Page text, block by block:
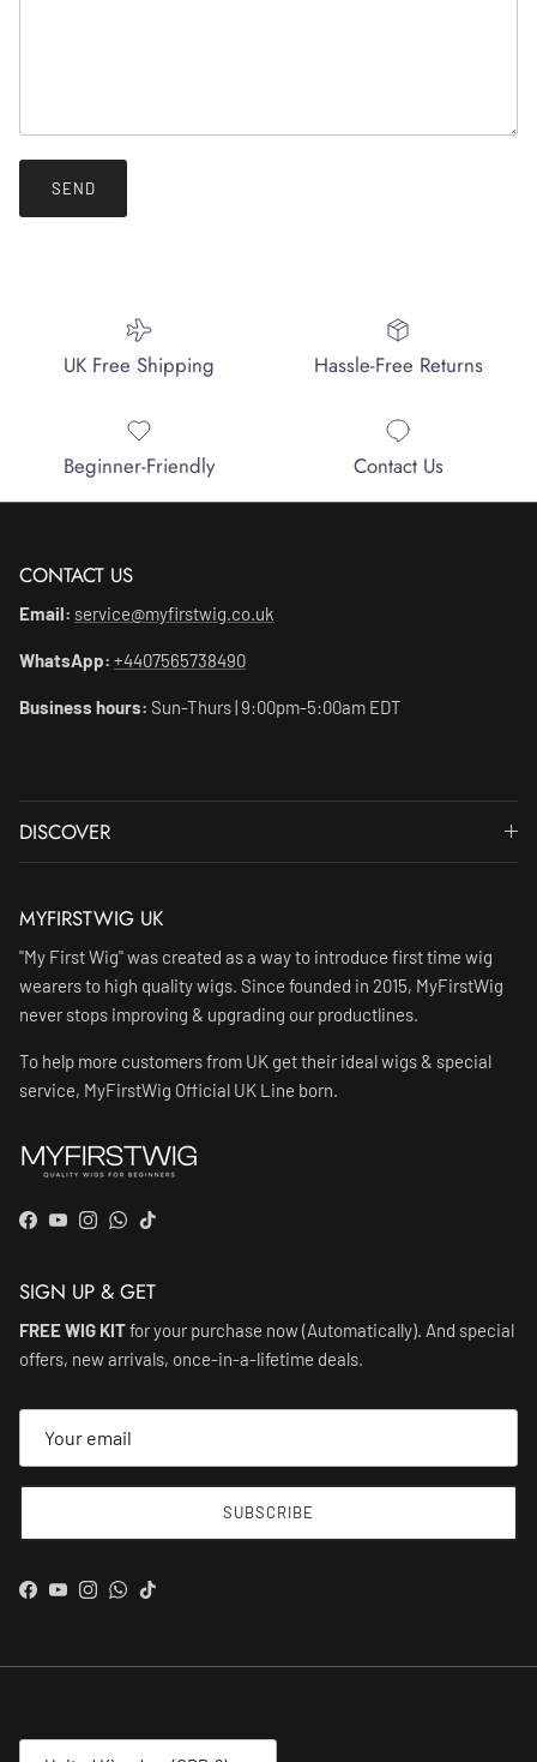
SEND
UK Free Shipping Hassle-Free Returns
Beginner-Friendly Contact Us
CONTACT US
Email: service@myfirstwig.co.uk
WhatsApp: +4407565738490
Business hours: Sun-Thurs | 9:00pm-5:00am EDT
DISCOVER
MYFIRSTWIG UK
"My First Wig" was created as a way to introduce first time wig
wearers to high quality wigs. Since founded in 2015, MyFirstWig
never stops improving & upgrading our productlines.
To help more customers from UK get their ideal wigs & special
service, MyFirstWig Official UK Line born.
Facebook
YouTube
Instagram
WhatsApp
TikTok
SIGN UP & GET
FREE WIG KITfor your purchase now (Automatically). And special
offers, new arrivals, once-in-a-lifetime deals.
SUBSCRIBE
Facebook
YouTube
Instagram
WhatsApp
TikTok
Country/Region